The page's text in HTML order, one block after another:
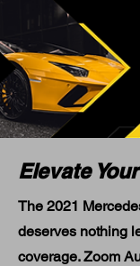
Elevate
The 2021
deserves nothing
coverage. Zoom